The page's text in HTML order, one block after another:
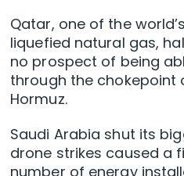
Qatar, one of the
liquefied natural gas,
no prospect of being
through the chokepoint
Hormuz.
Saudi Arabia shut its
drone strikes caused a
number of energy